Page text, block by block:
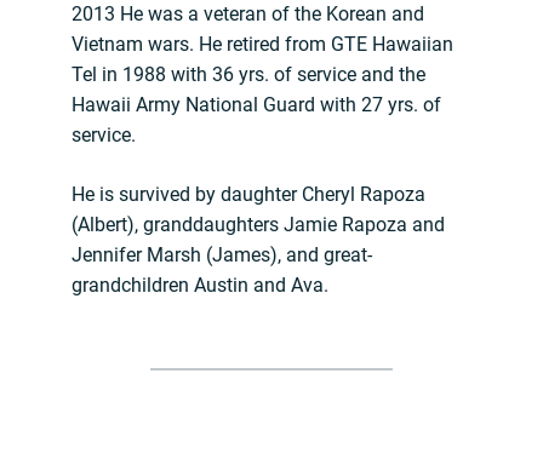
2013 He was a veteran of the Korean and
Vietnam wars. He retired from GTE Hawaiian
Tel in 1988 with 36 yrs. of service and the
Hawaii Army National Guard with 27 yrs. of
service.
He is survived by daughter Cheryl Rapoza
(Albert), granddaughters Jamie Rapoza and
Jennifer Marsh (James), and great-
grandchildren Austin and Ava.